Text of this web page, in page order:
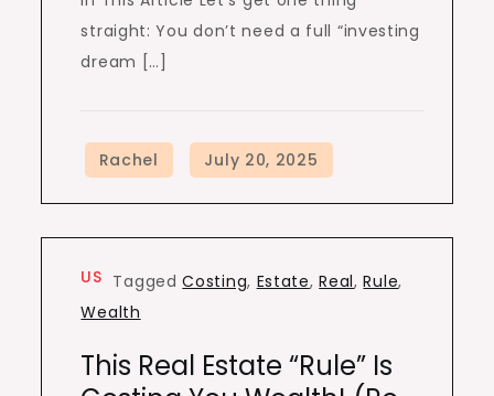
straight: You don’t need a full “investing
dream […]
US TaggedCosting, Estate,Real,Rule,
Wealth
This Real Estate “Rule” Is